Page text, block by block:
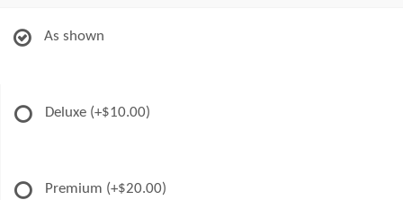
As shown
Deluxe (+$10.00)
Premium (+$20.00)